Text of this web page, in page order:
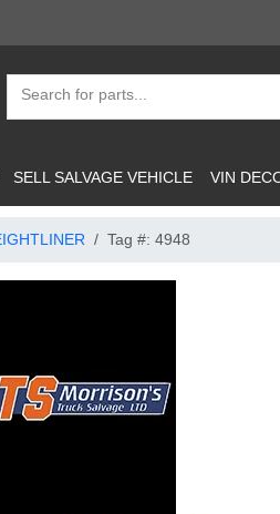
SELL SALVAGE VEHICLE VIN
Tag #: 4948